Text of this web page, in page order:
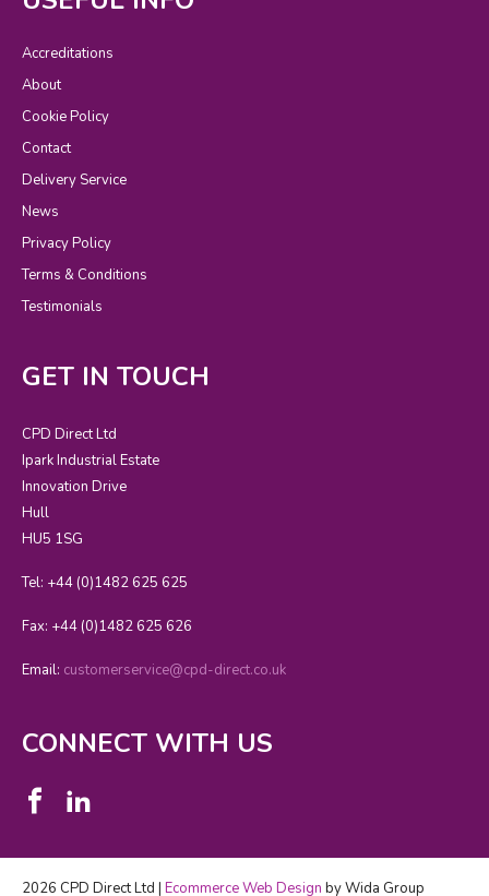
Accreditations
About
Cookie Policy
Contact
Delivery Service
News
Privacy Policy
Terms & Conditions
Testimonials
GET IN TOUCH
CPD Direct Ltd
Ipark Industrial Estate
Innovation Drive
Hull
HU5 1SG
Tel: +44 (0)1482 625 625
Fax: +44 (0)1482 625 626
Email: customerservice@cpd-direct.co.uk
CONNECT WITH US
2026 CPD Direct Ltd | Ecommerce Web Design by Wida Group